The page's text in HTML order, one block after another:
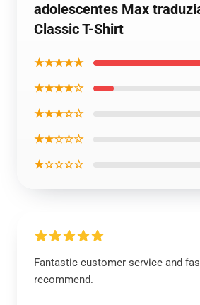
adolescentes Max
Classic T-Shirt
★★★★★
★★★★☆
★★★☆☆
★★☆☆☆
★☆☆☆☆
Fantastic customer service and
recommend.